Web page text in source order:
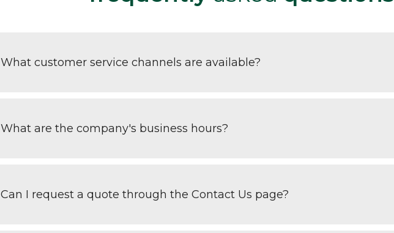
What customer service channels are available?
What are the company's business hours?
Can I request a quote through the Contact Us page?